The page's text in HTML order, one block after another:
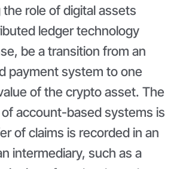
role of digital assets
ledger technology
be a transition from an
payment system to one
of the crypto asset. The
account-based systems is
of claims is recorded in an
intermediary, such as a